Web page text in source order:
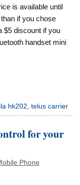
is available until
if you chose
$5 discount if you
handset mini
hk202 ,telus carrier
for your
Phone